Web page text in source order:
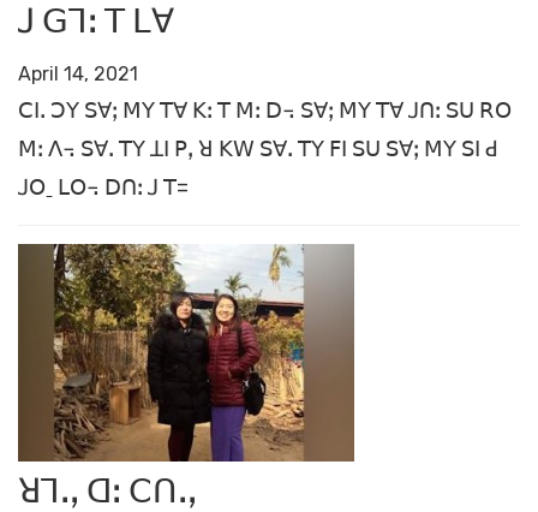
ꓙ ꓖꓶꓽ ꓔ ꓡꓯ
April 14, 2021
ꓚꓲꓸ ꓛꓬ ꓢꓯꓼ ꓟꓬ ꓔꓯ ꓗꓽ ꓔ ꓟꓽ ꓓ꓾ ꓢꓯꓼ ꓟꓬ ꓔꓯ ꓙꓵꓽ ꓢꓴ ꓣꓳ
ꓟꓽ ꓥ꓾ ꓢꓯꓸ ꓔꓬ ꓕꓲ ꓑꓹ ꓤ ꓗꓪ ꓢꓯꓸ ꓔꓬ ꓝꓲ ꓢꓴ ꓢꓯꓼ ꓟꓬ ꓢꓲ ꓒ
ꓙꓳˍ ꓡꓳ꓾ ꓓꓵꓽ ꓙ ꓔ=
ꓤꓶꓸꓹ ꓷꓽ ꓚꓵꓸꓹ